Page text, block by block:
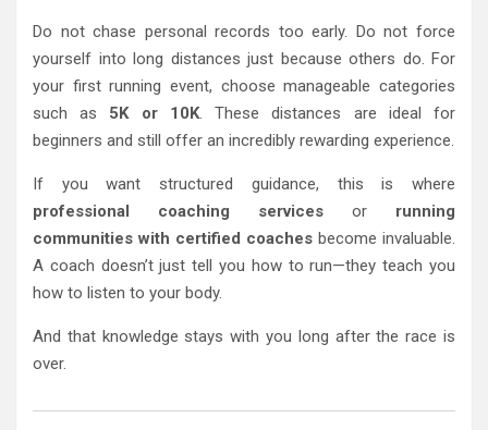
Do not chase personal records too early. Do not force
yourself into long distances just because others do. For
your first running event, choose manageable categories
such as 5K or 10K. These distances are ideal for
beginners and still offer an incredibly rewarding experience.
If you want structured guidance, this is where
professional coaching services or running
communities with certified coaches become invaluable.
A coach doesn’t just tell you how to run—they teach you
how to listen to your body.
And that knowledge stays with you long after the race is
over.